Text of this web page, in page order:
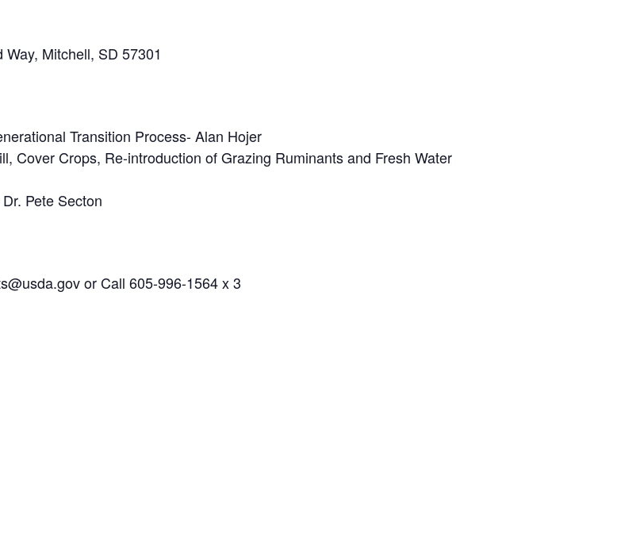
Mitchell, SD 57301
Transition Process- Alan Hojer
Cover Crops, Re-introduction of Grazing Ruminants and Fresh Water
Pete Secton
or Call 605-996-1564 x 3